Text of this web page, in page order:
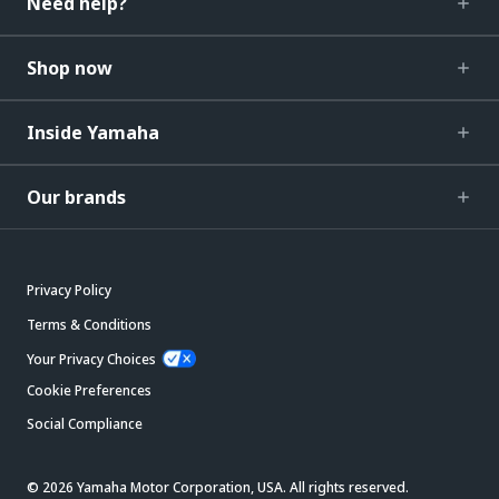
Shop now
Inside Yamaha
Our brands
Privacy Policy
Terms & Conditions
Your Privacy Choices
Cookie Preferences
Social Compliance
© 2026 Yamaha Motor Corporation, USA. All rights reserved.